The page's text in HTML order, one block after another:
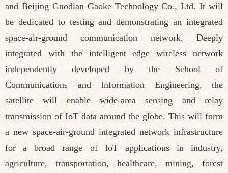
and Beijing Guodian Gaoke Technology Co., Ltd. It will
be dedicated to testing and demonstrating an integrated
space-air-ground communication network. Deeply
integrated with the intelligent edge wireless network
independently developed by the School of
Communications and Information Engineering, the
satellite will enable wide-area sensing and relay
transmission of IoT data around the globe. This will form
a new space-air-ground integrated network infrastructure
for a broad range of IoT applications in industry,
agriculture, transportation, healthcare, mining, forest